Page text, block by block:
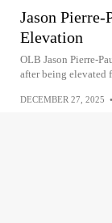
Jason Pierre-
Elevation
OLB Jason Pierre-
after being elevated
DECEMBER 27, 2025 •